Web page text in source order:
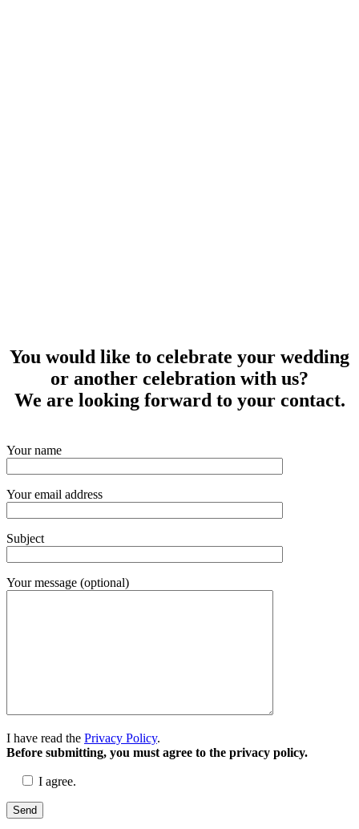
You would like to celebrate your wedding
or another celebration with us?
We are looking forward to your contact.
Your name
Your email address
Subject
Your message (optional)
I have read the Privacy Policy.
Before submitting, you must agree to the privacy policy.
I agree.